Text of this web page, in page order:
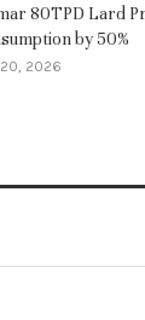
80TPD Lard
by 50%
2026